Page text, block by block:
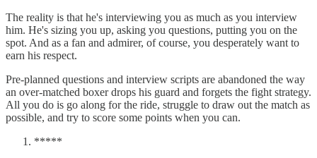
The reality is that he's interviewing you as much as you interview
him. He's sizing you up, asking you questions, putting you on the
spot. And as a fan and admirer, of course, you desperately want to
earn his respect.
Pre-planned questions and interview scripts are abandoned the way
an over-matched boxer drops his guard and forgets the fight strategy.
All you do is go along for the ride, struggle to draw out the match as
possible, and try to score some points when you can.
*****